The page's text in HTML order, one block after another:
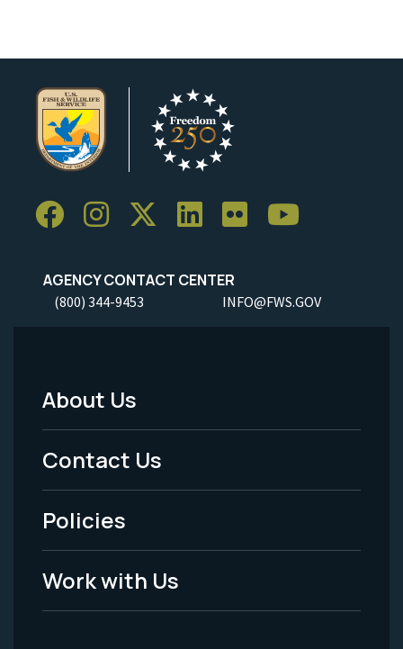
AGENCY CONTACT CENTER
(800) 344-9453 INFO@FWS.GOV
Footer
Menu
-
Legal
About Us
Contact Us
Policies
Work with Us